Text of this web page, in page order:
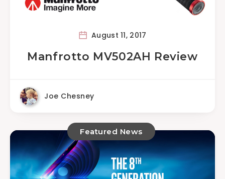
August 11, 2017
Manfrotto MV502AH Review
Joe Chesney
Featured News